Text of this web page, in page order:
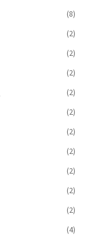
(8)
(2)
(2)
(2)
(2)
(2)
(2)
(2)
(2)
(2)
(2)
(4)